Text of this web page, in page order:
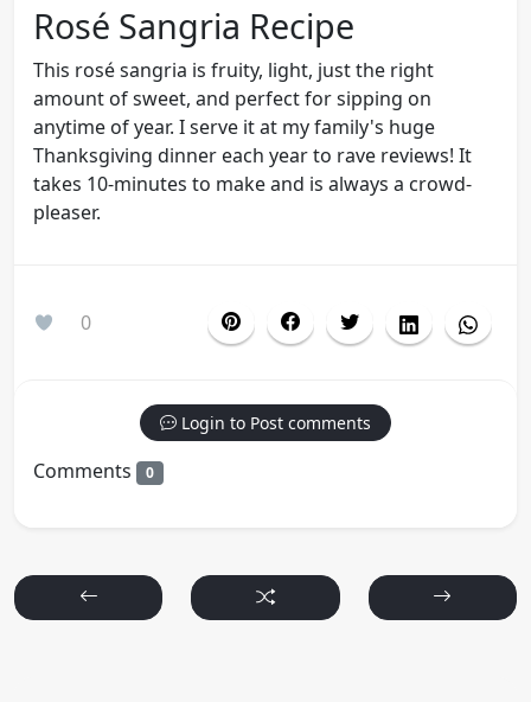
Rosé Sangria Recipe
This rosé sangria is fruity, light, just the right
amount of sweet, and perfect for sipping on
anytime of year. I serve it at my family's huge
Thanksgiving dinner each year to rave reviews! It
takes 10-minutes to make and is always a crowd-
pleaser.
0
Login to Post comments
Comments 0